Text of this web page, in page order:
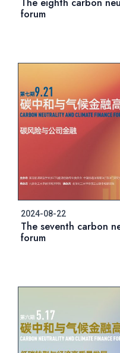
forum
2024-08-22
The seventh carbon
forum